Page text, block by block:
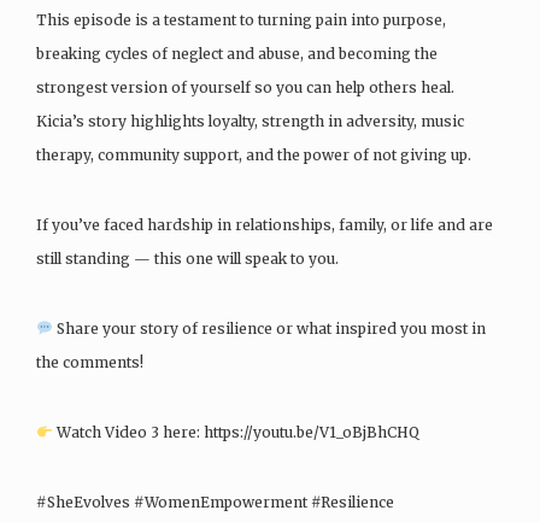
This episode is a testament to turning pain into purpose,
breaking cycles of neglect and abuse, and becoming the
strongest version of yourself so you can help others heal.
Kicia’s story highlights loyalty, strength in adversity, music
therapy, community support, and the power of not giving up.
If you’ve faced hardship in relationships, family, or life and are
still standing — this one will speak to you.
Share your story of resilience or what inspired you most in
the comments!
Watch Video 3 here: https://youtu.be/V1_oBjBhCHQ
#SheEvolves #WomenEmpowerment #Resilience